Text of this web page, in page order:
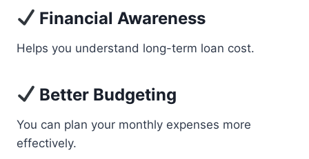
Financial Awareness
Helps you understand long-term loan cost.
Better Budgeting
You can plan your monthly expenses more
effectively.